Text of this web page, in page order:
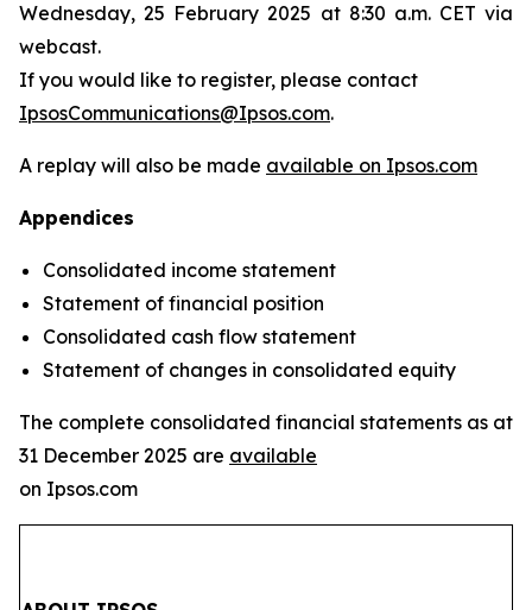
Wednesday, 25 February 2025 at 8:30 a.m. CET via
webcast.
If you would like to register, please contact
IpsosCommunications@Ipsos.com.
A replay will also be made available on Ipsos.com
Appendices
Consolidated income statement
Statement of financial position
Consolidated cash flow statement
Statement of changes in consolidated equity
The complete consolidated financial statements as at
31 December 2025 are available
on Ipsos.com